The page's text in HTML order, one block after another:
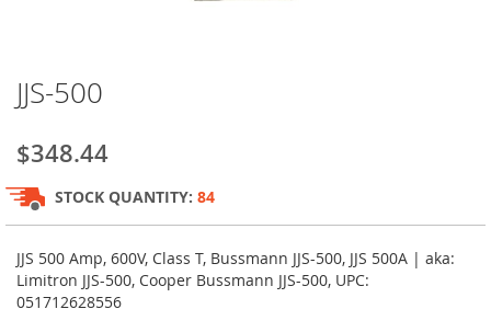
beginning
of
the
images
gallery
JJS-500
$348.44
STOCK QUANTITY: 84
JJS 500 Amp, 600V, Class T, Bussmann JJS-500, JJS 500A | aka:
Limitron JJS-500, Cooper Bussmann JJS-500, UPC:
051712628556